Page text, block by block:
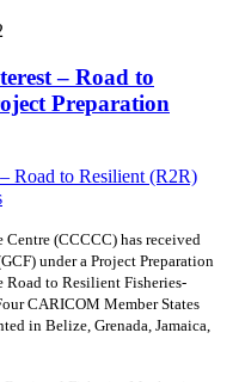
– Road to
Preparation
(CCCCC) has received
under a Project Preparation
to Resilient Fisheries-
CARICOM Member States
in Belize, Grenada, Jamaica,